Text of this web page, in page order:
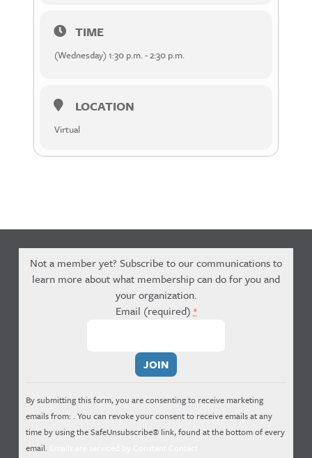
TIME
(Wednesday) 1:30 p.m. - 2:30 p.m.
LOCATION
Virtual
Not a member yet? Subscribe to our communications to
learn more about what membership can do for you and
your organization.
Email (required)*
Please
leave
this
By submitting this form, you are consenting to receive marketing
emails from: . You can revoke your consent to receive emails at any
time by using the SafeUnsubscribe® link, found at the bottom of every
email.